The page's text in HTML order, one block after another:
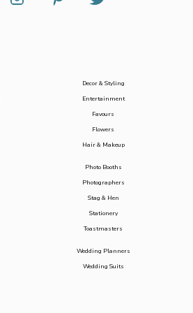
Decor & Styling
Entertainment
Favours
Flowers
Hair & Makeup
Photo Booths
Photographers
Stag & Hen
Stationery
Toastmasters
Wedding Planners
Wedding Suits